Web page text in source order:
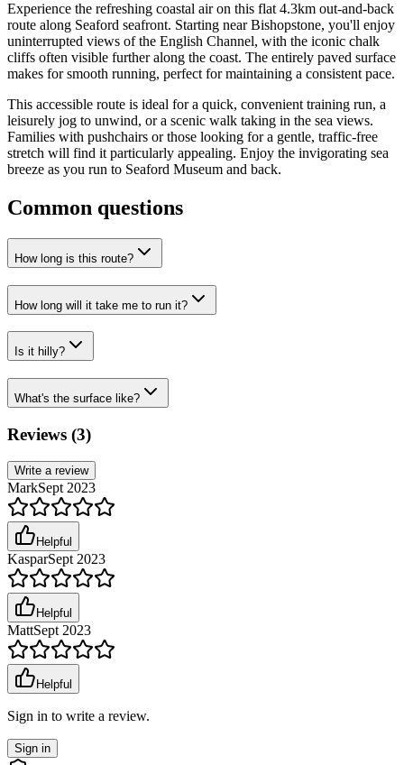
Experience the refreshing coastal air on this flat 4.3km out-and-back
route along Seaford seafront. Starting near Bishopstone, you'll enjoy
uninterrupted views of the English Channel, with the iconic chalk
cliffs often visible further along the coast. The entirely paved surface
makes for smooth running, perfect for maintaining a consistent pace.
This accessible route is ideal for a quick, convenient training run, a
leisurely jog to unwind, or a scenic walk taking in the sea views.
Families with pushchairs or those looking for a gentle, traffic-free
stretch will find it particularly appealing. Enjoy the invigorating sea
breeze as you run to Seaford Museum and back.
Common questions
How long is this route?
How long will it take me to run it?
Is it hilly?
What's the surface like?
Reviews (3)
Write a review
MarkSept 2023
Helpful
KasparSept 2023
Helpful
MattSept 2023
Helpful
Sign in to write a review.
Sign in